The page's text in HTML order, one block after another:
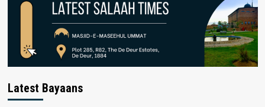
Latest Bayaans